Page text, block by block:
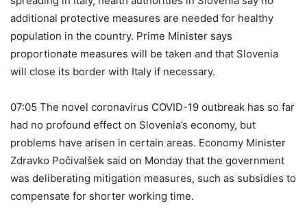
additional protective measures are needed for healthy
population in the country. Prime Minister says
proportionate measures will be taken and that Slovenia
will close its border with Italy if necessary.
07:05 The novel coronavirus COVID-19 outbreak has so far
had no profound effect on Slovenia’s economy, but
problems have arisen in certain areas. Economy Minister
Zdravko Počivalšek said on Monday that the government
was deliberating mitigation measures, such as subsidies to
compensate for shorter working time.